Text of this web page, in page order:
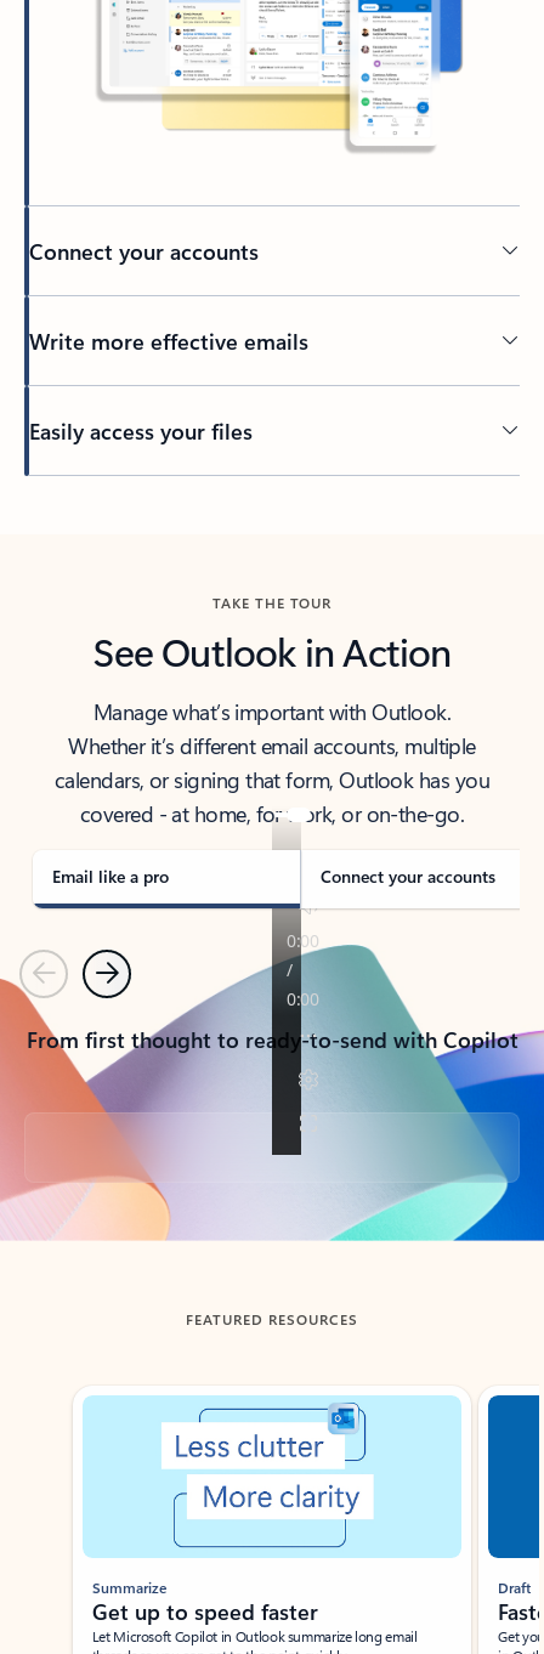
Connect your accounts
Write more effective emails
Easily access your files
TAKE THE TOUR
See Outlook in Action
Manage what’s important with Outlook.
Whether it’s different email accounts, multiple
calendars, or signing that form, Outlook has you
covered - at home, for work, or on-the-go.
Email like a pro Connect your accounts
PreviousNext
From first thought to ready-to-send with Copilot
Back to tabs
FEATURED RESOURCES
Showing slide 1 of 3
Summarize
Get up to speed faster ​
Let Microsoft Copilot in Outlook summarize long email
Draft
Get